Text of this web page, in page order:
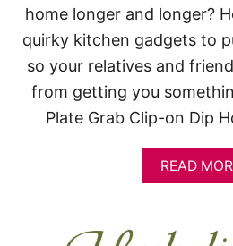
home longer and longer?
quirky kitchen gadgets to
so your relatives and
from getting you
Plate Grab Clip-on Dip
READ